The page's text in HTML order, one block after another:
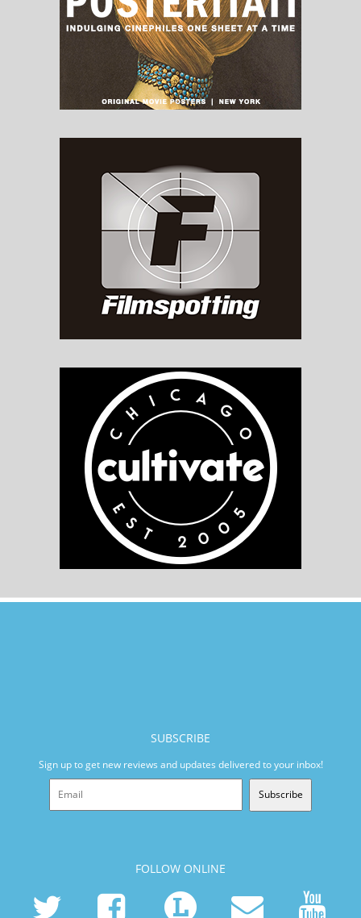
SUBSCRIBE
Sign up to get new reviews and updates delivered to your inbox!
Subscribe
FOLLOW ONLINE